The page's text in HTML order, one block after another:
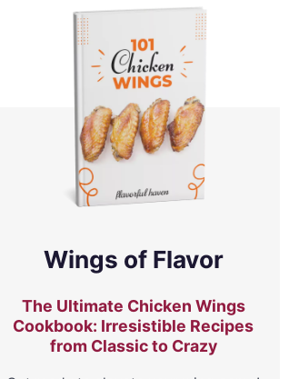
Wings of Flavor
The Ultimate Chicken Wings
Cookbook: Irresistible Recipes
from Classic to Crazy